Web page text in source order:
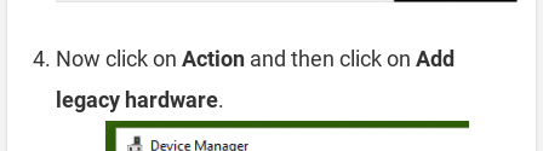
Now click on Action and then click on Add
legacy hardware.